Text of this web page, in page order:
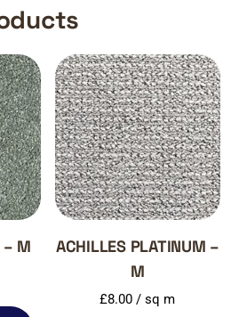
– M
ACHILLES PLATINUM –
M
£8.00 / sq m